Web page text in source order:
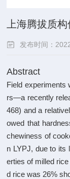
上海腾拔质
发布时间：
Abstract
Field experiments
rs—a recently
468) and a
owed that
chewiness of
n LYPJ, due to its
erties of milled
d rice was 26%